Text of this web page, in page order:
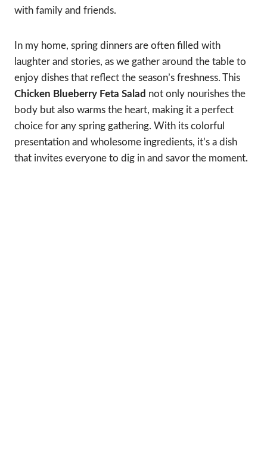
with family and friends.
In my home, spring dinners are often filled with
laughter and stories, as we gather around the table to
enjoy dishes that reflect the season’s freshness. This
Chicken Blueberry Feta Salad not only nourishes the
body but also warms the heart, making it a perfect
choice for any spring gathering. With its colorful
presentation and wholesome ingredients, it’s a dish
that invites everyone to dig in and savor the moment.